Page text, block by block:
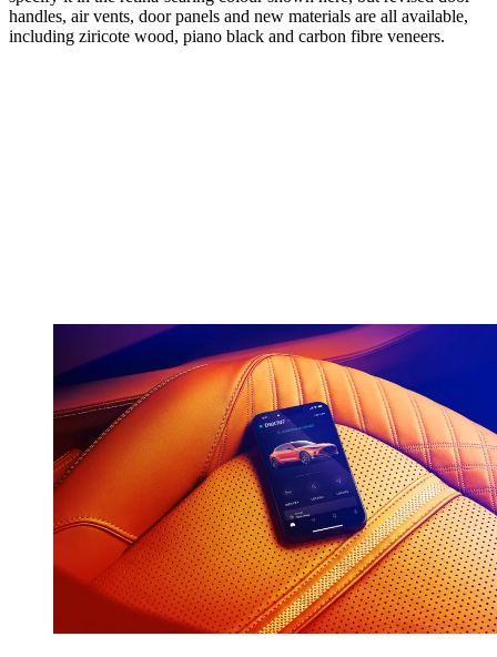
handles, air vents, door panels and new materials are all available,
including ziricote wood, piano black and carbon fibre veneers.